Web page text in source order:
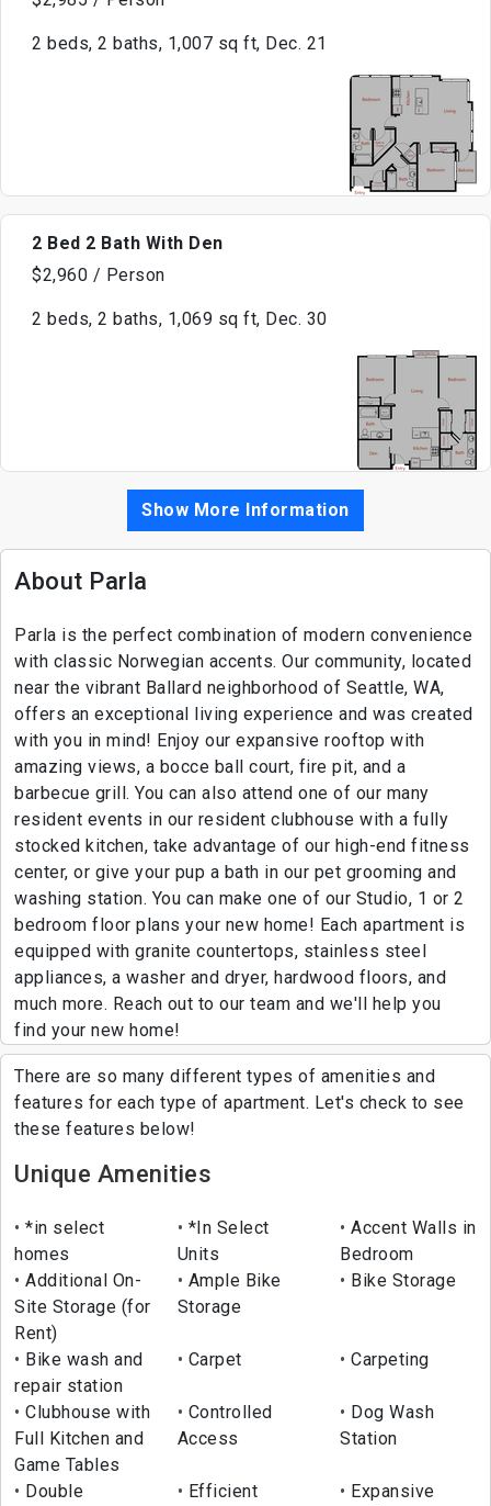
2 beds, 2 baths, 1,007 sq ft, Dec. 21
2 Bed 2 Bath With Den
$2,960 / Person
2 beds, 2 baths, 1,069 sq ft, Dec. 30
Show More Information
About Parla
Parla is the perfect combination of modern convenience
with classic Norwegian accents. Our community, located
near the vibrant Ballard neighborhood of Seattle, WA,
offers an exceptional living experience and was created
with you in mind! Enjoy our expansive rooftop with
amazing views, a bocce ball court, fire pit, and a
barbecue grill. You can also attend one of our many
resident events in our resident clubhouse with a fully
stocked kitchen, take advantage of our high-end fitness
center, or give your pup a bath in our pet grooming and
washing station. You can make one of our Studio, 1 or 2
bedroom floor plans your new home! Each apartment is
equipped with granite countertops, stainless steel
appliances, a washer and dryer, hardwood floors, and
much more. Reach out to our team and we'll help you
find your new home!
There are so many different types of amenities and
features for each type of apartment. Let's check to see
these features below!
Unique Amenities
*in select
homes
*In Select
Units
Accent Walls in
Bedroom
Additional On-
Site Storage (for
Rent)
Ample Bike
Storage
Bike Storage
Bike wash and
repair station
Carpet Carpeting
Clubhouse with
Full Kitchen and
Game Tables
Controlled
Access
Dog Wash
Station
Double
Efficient
Expansive